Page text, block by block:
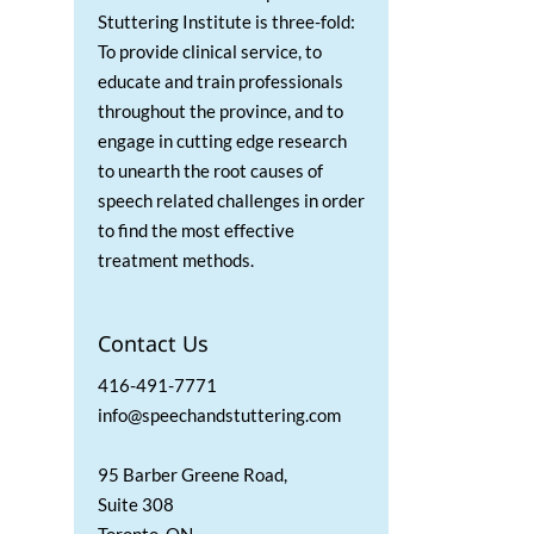
Stuttering Institute is three-fold:
To provide clinical service, to
educate and train professionals
throughout the province, and to
engage in cutting edge research
to unearth the root causes of
speech related challenges in order
to find the most effective
treatment methods.
Contact Us
416-491-7771
info@speechandstuttering.com
95 Barber Greene Road,
Suite 308